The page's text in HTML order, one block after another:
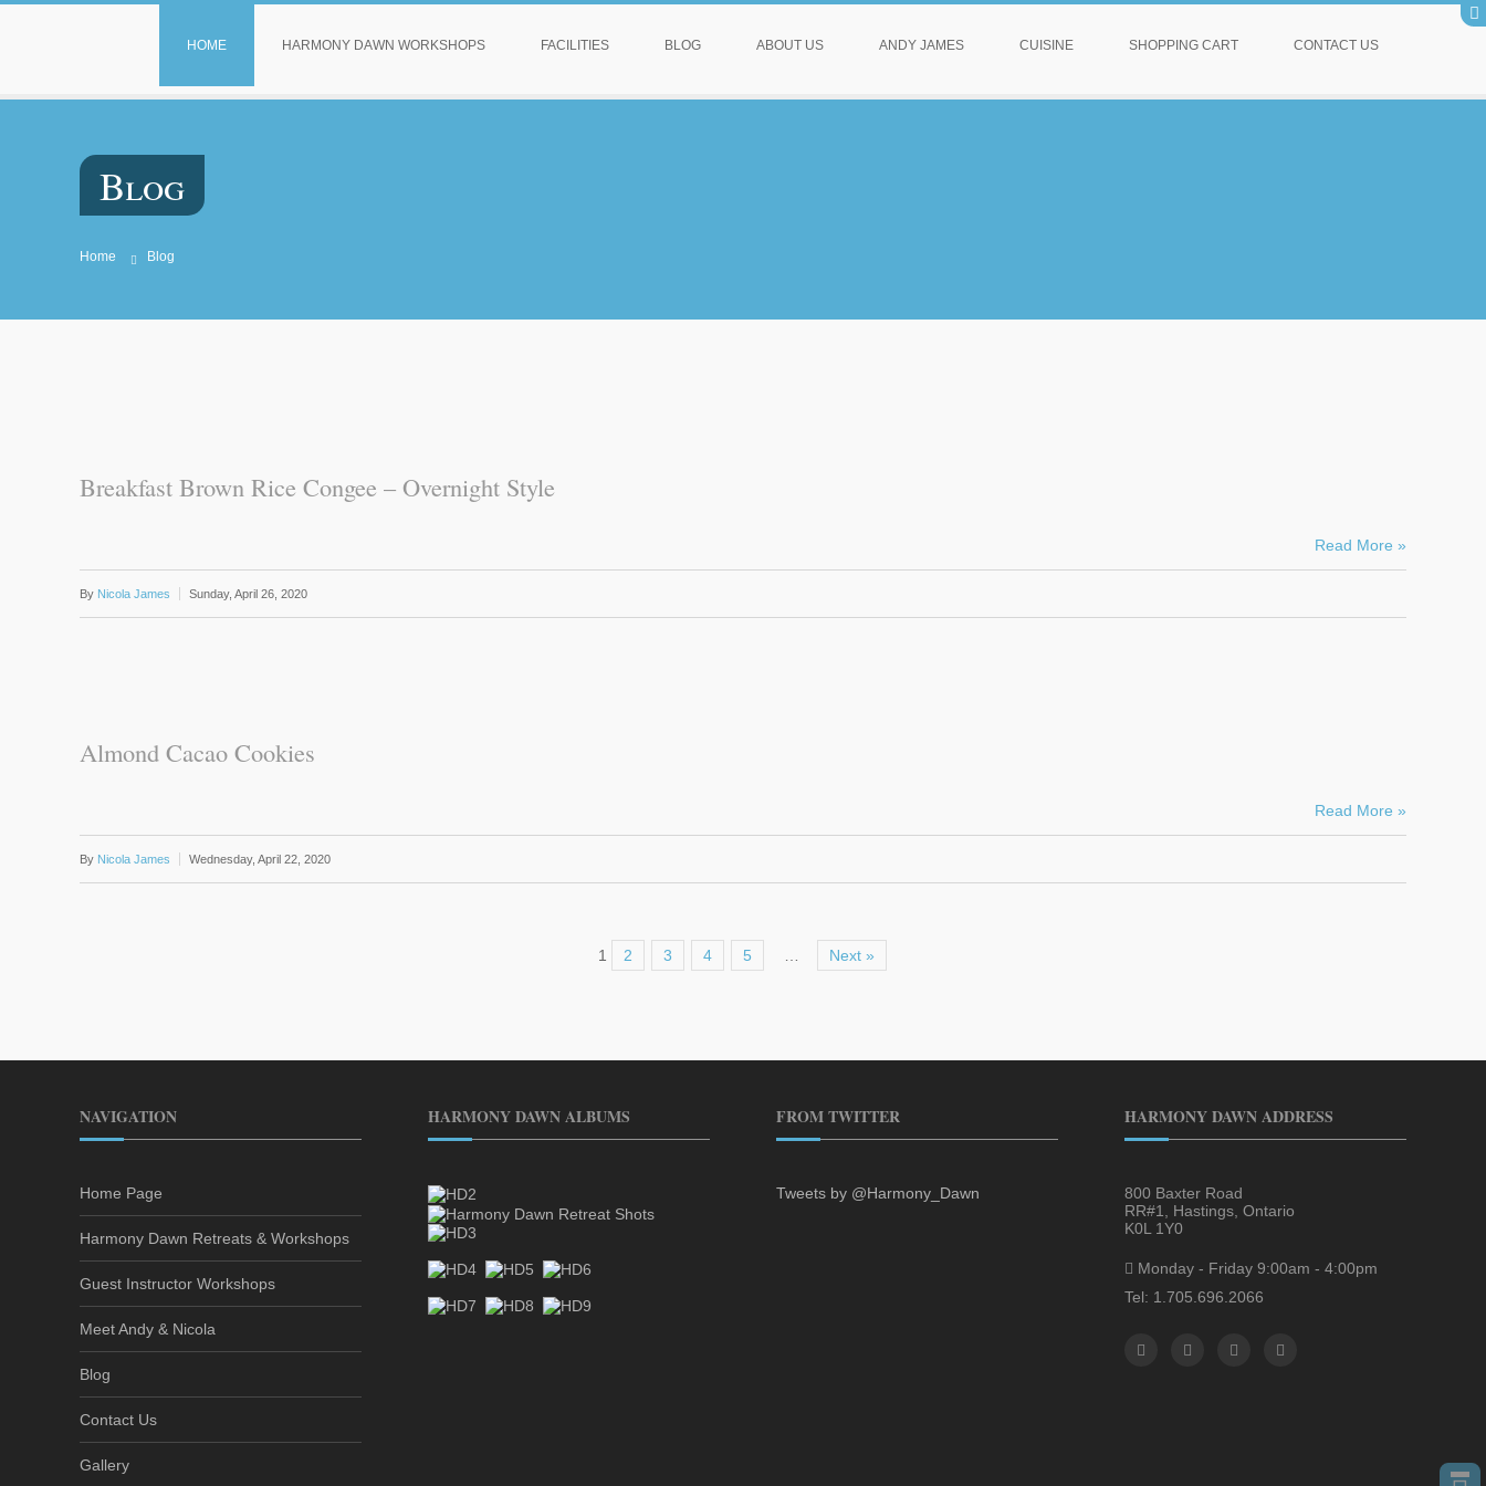
HOME HARMONY DAWN WORKSHOPS FACILITIES BLOG ABOUT US ANDY JAMES CUISINE SHOPPING CART CONTACT US
Blog
Home Blog
Breakfast Brown Rice Congee – Overnight Style
Read More »
By Nicola James Sunday, April 26, 2020
Almond Cacao Cookies
Read More »
By Nicola James Wednesday, April 22, 2020
1 2 3 4 5 Next »
NAVIGATION
Home Page
Harmony Dawn Retreats & Workshops
Guest Instructor Workshops
Meet Andy & Nicola
Blog
Contact Us
Gallery
HARMONY DAWN ALBUMS FROM TWITTER
Tweets by @Harmony_Dawn
HARMONY DAWN ADDRESS
800 Baxter Road
RR#1, Hastings, Ontario
K0L 1Y0
Monday - Friday 9:00am - 4:00pm
Tel: 1.705.696.2066